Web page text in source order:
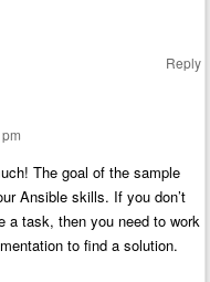
Reply
The goal of the sample
Ansible skills. If you don’t
a task, then you need to work
to find a solution.